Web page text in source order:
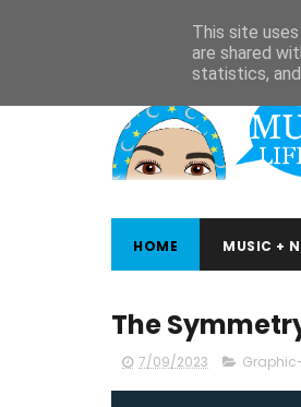
CONTACT
HOME MUSIC +
The
7/09/2023
This site
are shared
statistics,